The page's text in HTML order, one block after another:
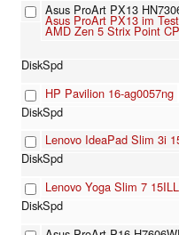
Asus ProArt PX13
Asus ProArt PX13 im
AMD Zen 5 Strix Point
HP Pavilion 16-ag0057ng
Lenovo IdeaPad Slim 3i
Lenovo Yoga Slim 7